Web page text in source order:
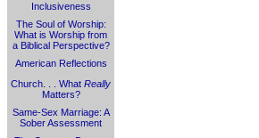
Inclusiveness
The Soul of Worship:
What is Worship from
a Biblical Perspective?
American Reflections
Church. . . What Really
Matters?
Same-Sex Marriage: A
Sober Assessment